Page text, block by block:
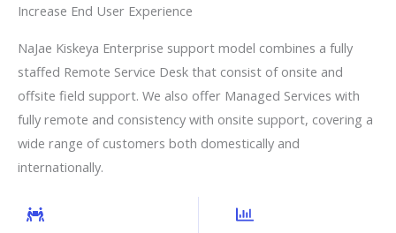
Increase End User Experience
NaJae Kiskeya Enterprise support model combines a fully
staffed Remote Service Desk that consist of onsite and
offsite field support. We also offer Managed Services with
fully remote and consistency with onsite support, covering a
wide range of customers both domestically and
internationally.